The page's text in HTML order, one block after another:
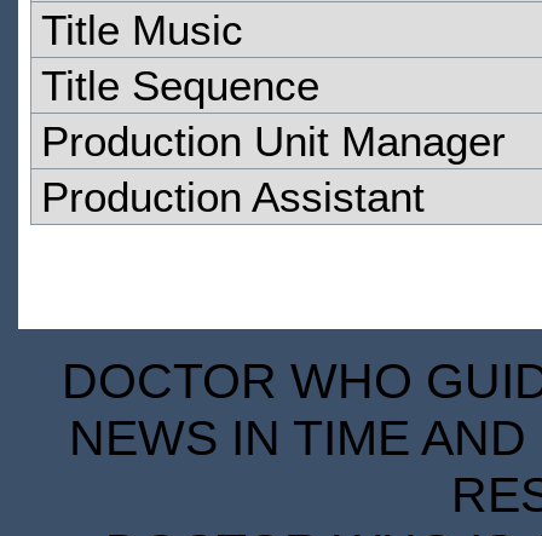
Title Music
Title Sequence
Production Unit Manager
Production Assistant
DOCTOR WHO
NEWS IN TIME